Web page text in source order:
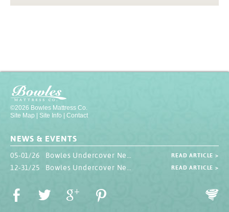
©2026 Bowles Mattress Co.
Site Map
Site Info Contact
NEWS & EVENTS
05-01/26 Bowles Undercover Newsletter READ ARTICLE >
READ ARTICLE >